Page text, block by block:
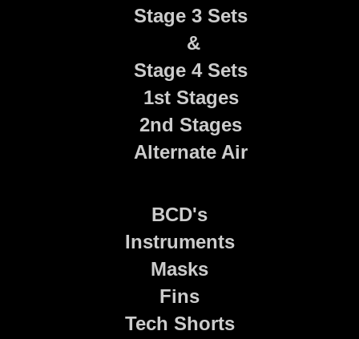
Stage 3 Sets
&
Stage 4 Sets
1st Stages
2nd Stages
Alternate Air
BCD's
Instruments
Masks
Fins
Tech Shorts